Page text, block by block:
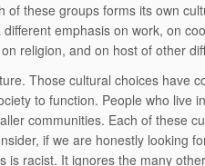
of these groups forms its own
emphasis on work, on
religion, and on host of other
Those cultural choices have
to function. People who live
communities. Each of these
if we are honestly looking
racist. It ignores the many